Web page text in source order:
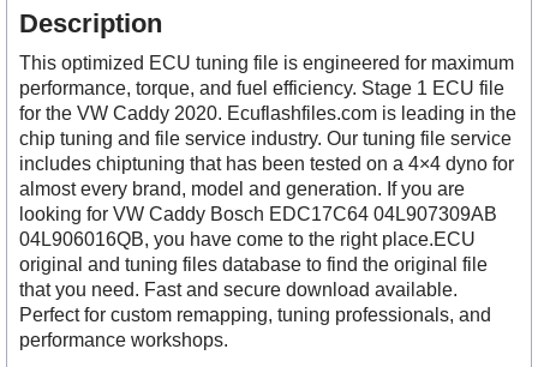
Description
This optimized ECU tuning file is engineered for maximum
performance, torque, and fuel efficiency. Stage 1 ECU file
for the VW Caddy 2020. Ecuflashfiles.com is leading in the
chip tuning and file service industry. Our tuning file service
includes chiptuning that has been tested on a 4×4 dyno for
almost every brand, model and generation. If you are
looking for VW Caddy Bosch EDC17C64 04L907309AB
04L906016QB, you have come to the right place.ECU
original and tuning files database to find the original file
that you need. Fast and secure download available.
Perfect for custom remapping, tuning professionals, and
performance workshops.